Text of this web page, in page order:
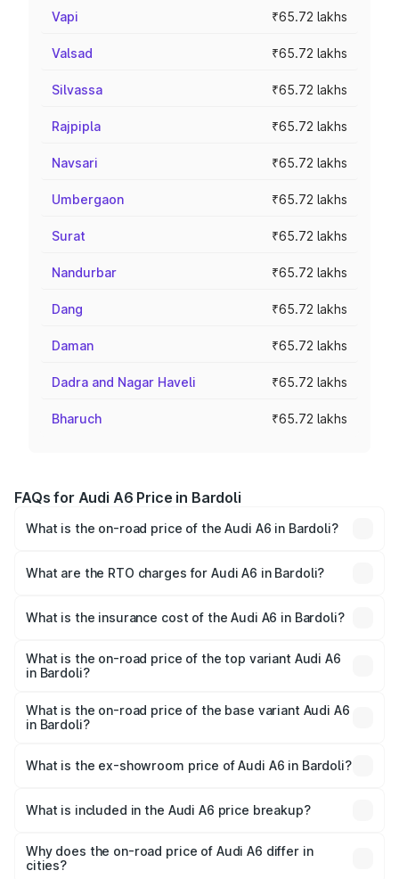
Vapi ₹65.72 lakhs
Valsad ₹65.72 lakhs
Silvassa ₹65.72 lakhs
Rajpipla ₹65.72 lakhs
Navsari ₹65.72 lakhs
Umbergaon ₹65.72 lakhs
Surat ₹65.72 lakhs
Nandurbar ₹65.72 lakhs
Dang ₹65.72 lakhs
Daman ₹65.72 lakhs
Dadra and Nagar Haveli ₹65.72 lakhs
Bharuch ₹65.72 lakhs
FAQs for Audi A6 Price in Bardoli
What is the on-road price of the Audi A6 in Bardoli?
Lakhs and ₹69.89 Lakhs. On-road prices vary across cities
What are the RTO charges for Audi A6 in Bardoli?
Bardoli will be ₹3.94 lakhs.
What is the insurance cost of the Audi A6 in Bardoli?
Bardoli is ₹2.75 lakhs
What is the on-road price of the top variant Audi A6
in Bardoli?
price is ₹77.69 lakhs Lakh in Bardoli.
What is the on-road price of the base variant Audi A6
in Bardoli?
price is ₹73.07 lakhs Lakh in Bardoli.
What is the ex-showroom price of Audi A6 in Bardoli?
Bardoli is ₹65.72 lakhs.
What is included in the Audi A6 price breakup?
charges, insurance, road tax, handling fees, and optional
accessories.
Why does the on-road price of Audi A6 differ in
cities?